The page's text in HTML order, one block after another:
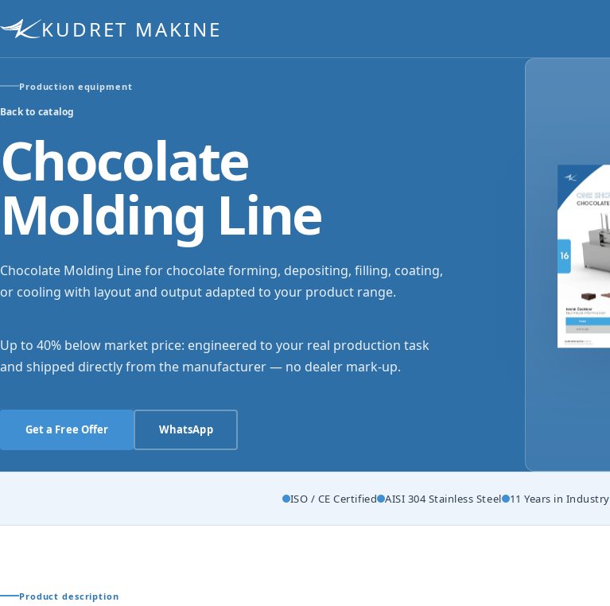
KUDRET MAKINE
Production equipment
Back to catalog
Chocolate
Molding Line
Chocolate Molding Line for chocolate forming, depositing, filling, coating,
or cooling with layout and output adapted to your product range.
Up to 40% below market price: engineered to your real production task
and shipped directly from the manufacturer — no dealer mark-up.
Get a Free Offer WhatsApp
ISO / CE Certified AISI 304 Stainless Steel 11 Years in Industry
Product description